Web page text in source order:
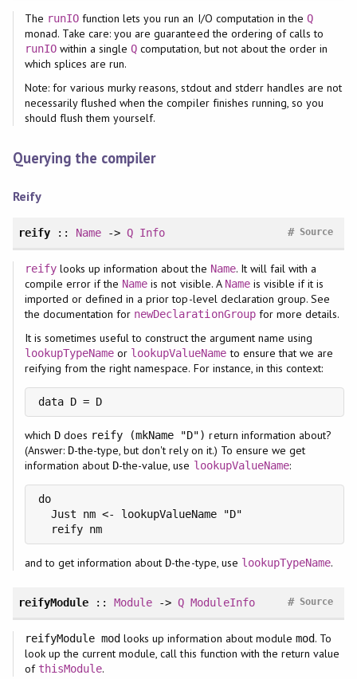
The runIOfunction lets you run an I/O computation in theQ
monad. Take care: you are guaranteed the ordering of calls to
runIOwithin a singleQ computation, but not about the order in
which splices are run.
Note: for various murky reasons, stdout and stderr handles are not
necessarily flushed when the compiler finishes running, so you
should flush them yourself.
Querying the compiler
Reify
reify:: Name ->Q Info Source
#
reifylooks up information about the Name. It will fail with a
compile error if the Name is not visible. A Nameis visible if it is
imported or defined in a prior top-level declaration group. See
the documentation for newDeclarationGroupfor more details.
It is sometimes useful to construct the argument name using
lookupTypeName or lookupValueName to ensure that we are
reifying from the right namespace. For instance, in this context:
data D = D
which Ddoes reify (mkName "D") return information about?
(Answer: D-the-type, but don't rely on it.) To ensure we get
information about D-the-value, use lookupValueName:
do
  Just nm <- lookupValueName "D"
  reify nm
and to get information about D-the-type, use lookupTypeName.
reifyModule::Module ->Q ModuleInfo Source
#
reifyModule mod looks up information about module mod. To
look up the current module, call this function with the return value
of thisModule.